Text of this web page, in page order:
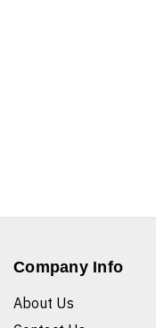
Company Info
About Us